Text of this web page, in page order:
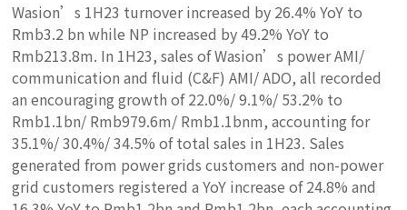
Wasion’s 1H23 turnover increased by 26.4% YoY to
Rmb3.2 bn while NP increased by 49.2% YoY to
Rmb213.8m. In 1H23, sales of Wasion’s power AMI/
communication and fluid (C&F) AMI/ ADO, all recorded
an encouraging growth of 22.0%/ 9.1%/ 53.2% to
Rmb1.1bn/ Rmb979.6m/ Rmb1.1bnm, accounting for
35.1%/ 30.4%/ 34.5% of total sales in 1H23. Sales
generated from power grids customers and non-power
grid customers registered a YoY increase of 24.8% and